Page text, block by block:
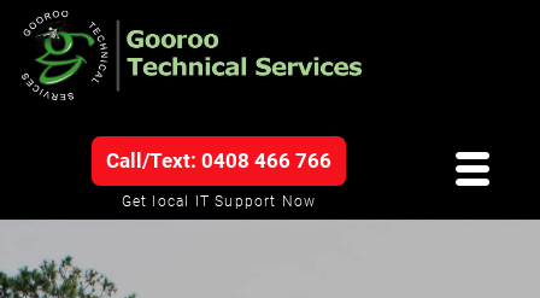
Call/Text: 0408 466 766
Get local IT Support Now